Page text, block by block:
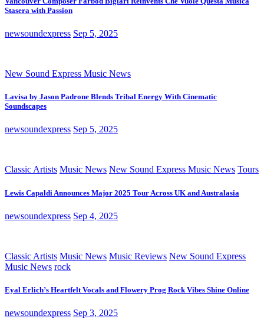
Stasera with Passion
newsoundexpress Sep 5, 2025
New Sound Express Music News
Lavisa by Jason Padrone Blends Tribal Energy With Cinematic
Soundscapes
newsoundexpress Sep 5, 2025
Classic Artists Music News New Sound Express Music News Tours
Lewis Capaldi Announces Major 2025 Tour Across UK and Australasia
newsoundexpress Sep 4, 2025
Classic Artists Music News Music Reviews New Sound Express
Music News rock
Eyal Erlich’s Heartfelt Vocals and Flowery Prog Rock Vibes Shine Online
newsoundexpress Sep 3, 2025